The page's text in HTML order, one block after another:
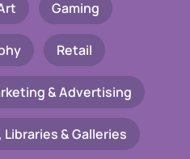
Gaming
Retail
& Advertising
& Galleries